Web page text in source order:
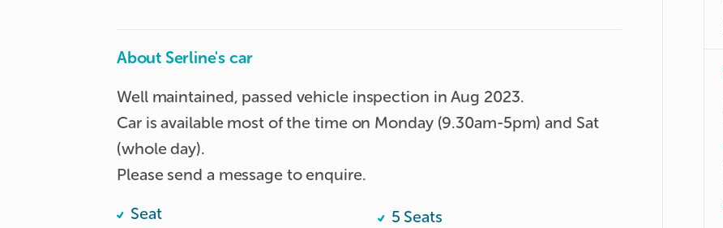
About Serline's car
Well maintained, passed vehicle inspection in Aug 2023.
Car is available most of the time on Monday (9.30am-5pm) and Sat
(whole day).
Please send a message to enquire.
Seat
5 Seats